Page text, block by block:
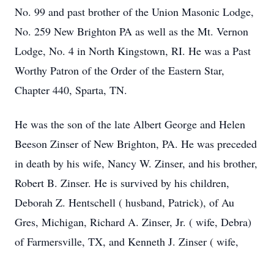
No. 99 and past brother of the Union Masonic Lodge,
No. 259 New Brighton PA as well as the Mt. Vernon
Lodge, No. 4 in North Kingstown, RI. He was a Past
Worthy Patron of the Order of the Eastern Star,
Chapter 440, Sparta, TN.
He was the son of the late Albert George and Helen
Beeson Zinser of New Brighton, PA. He was preceded
in death by his wife, Nancy W. Zinser, and his brother,
Robert B. Zinser. He is survived by his children,
Deborah Z. Hentschell ( husband, Patrick), of Au
Gres, Michigan, Richard A. Zinser, Jr. ( wife, Debra)
of Farmersville, TX, and Kenneth J. Zinser ( wife,